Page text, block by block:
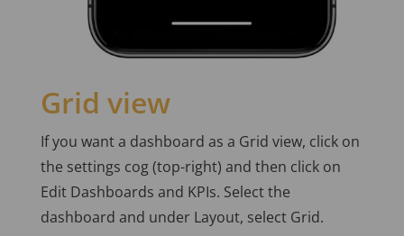
Grid view
If you want a dashboard as a Grid view, click on
the settings cog (top-right) and then click on
Edit Dashboards and KPIs. Select the
dashboard and under Layout, select Grid.